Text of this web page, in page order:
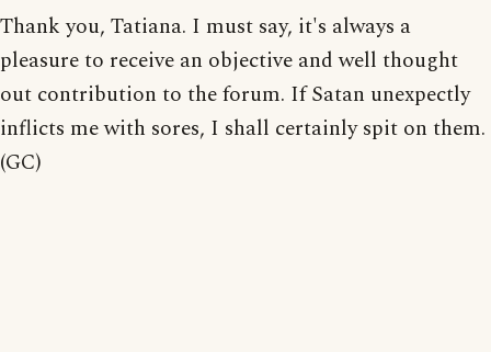
Thank you, Tatiana. I must say, it's always a
pleasure to receive an objective and well thought
out contribution to the forum. If Satan unexpectly
inflicts me with sores, I shall certainly spit on them.
(GC)